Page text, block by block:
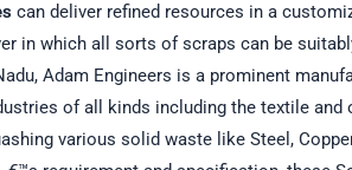
can deliver refined resources in a
in which all sorts of scraps can be
Adam Engineers is a prominent
of all kinds including the textile
various solid waste like Steel,